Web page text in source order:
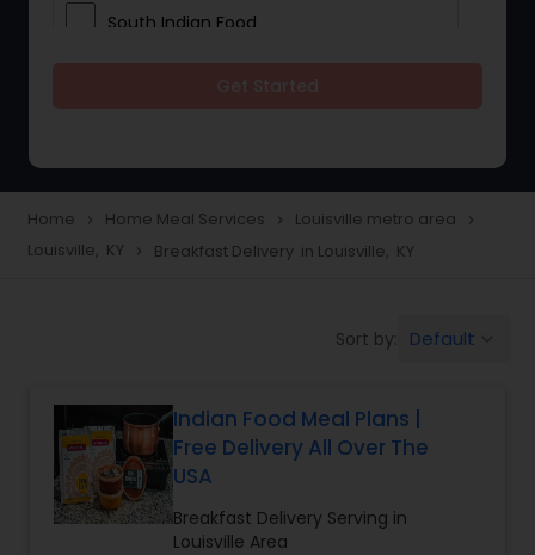
South Indian Food
Snacks Delivery
Punjabi Food
Breakfast
Home navigate_next Home Meal Services navigate_next Louisville metro area navigate_next
Louisville, KY navigate_next Breakfast Delivery in Louisville, KY
Sort by: Default
Indian Food Meal Plans |
Free Delivery All Over The
USA
Breakfast Delivery Serving in
Louisville Area